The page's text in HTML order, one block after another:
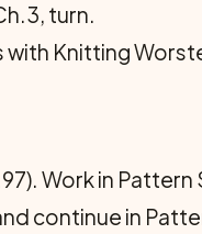
turn.
Knitting
Work in Pattern
con­tinue in